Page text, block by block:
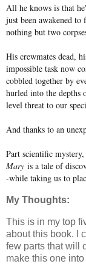
All he knows is that
just been awakened
nothing but two
His crewmates dead,
impossible task now
cobbled together by
hurled into the depths
level threat to our
And thanks to an
Part scientific
Mary is a tale of
-while taking us to
My Thoughts:
This is in my top
about this book. I
few parts that will
make this one